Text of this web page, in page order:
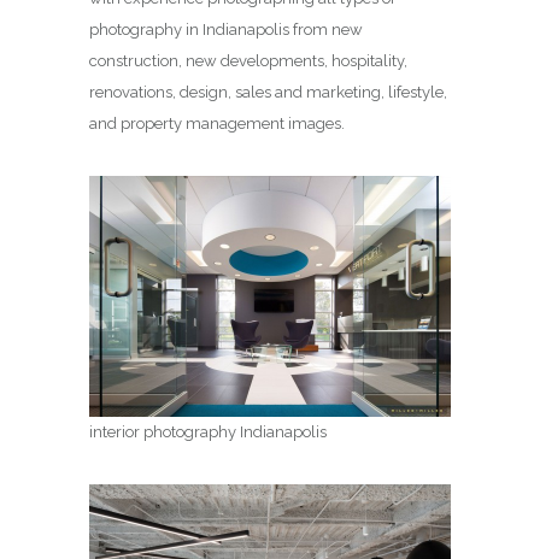
photography in Indianapolis from new
construction, new developments, hospitality,
renovations, design, sales and marketing, lifestyle,
and property management images.
interior photography Indianapolis